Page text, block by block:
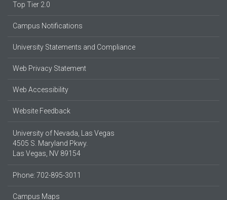
Top Tier 2.0
Campus Notifications
University Statements and Compliance
Web Privacy Statement
Web Accessibility
Website Feedback
University of Nevada, Las Vegas
4505 S. Maryland Pkwy.
Las Vegas, NV 89154
Phone: 702-895-3011
Campus Maps